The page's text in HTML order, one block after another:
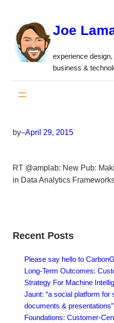
content
Joe
experience
business &
by–April 29, 2015
RT @amplab: New Pub:
in Data Analytics
Recent Posts
Please say hello to
Long-Term Outcomes:
Strategy For Machine
Jaunt: “a social platform for
documents & presentations”
Foundations: Customer-